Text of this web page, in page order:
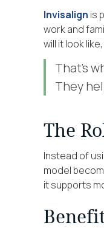
Invisalign is
work and
will it look
That’s
They
The
Instead of
model
it supports